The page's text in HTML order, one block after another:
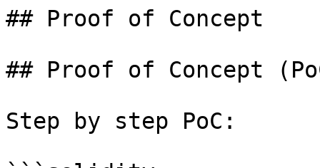
## Proof of Concept
## Proof of Concept
Step by step PoC: